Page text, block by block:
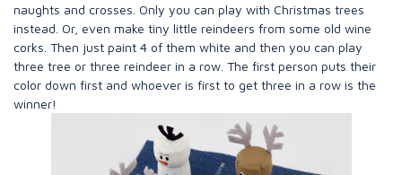
naughts and crosses. Only you can play with Christmas trees
instead. Or, even make tiny little reindeers from some old wine
corks. Then just paint 4 of them white and then you can play
three tree or three reindeer in a row. The first person puts their
color down first and whoever is first to get three in a row is the
winner!